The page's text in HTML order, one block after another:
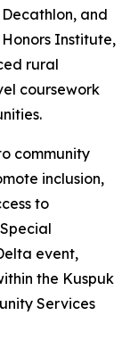
and
Institute,
rural
coursework
community
inclusion,
to
event,
the Kuspuk
Services